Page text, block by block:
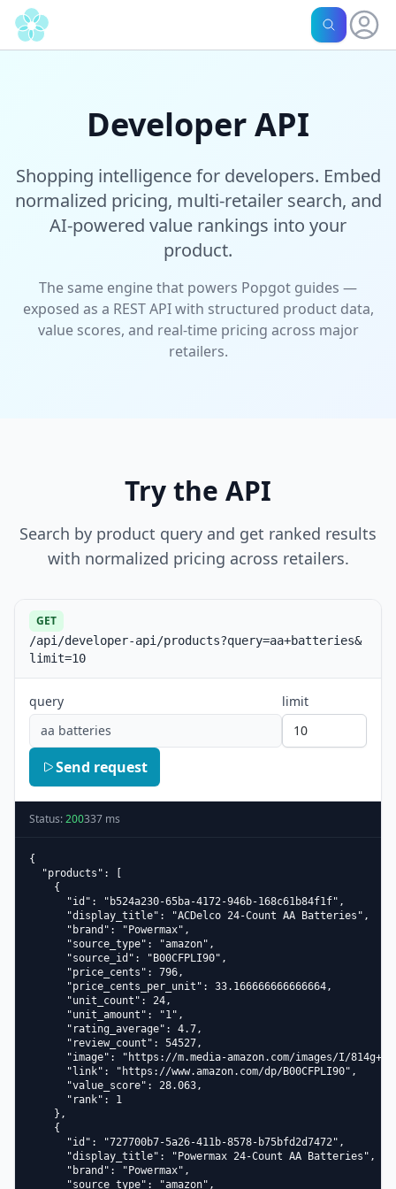
Developer API
Shopping intelligence for developers. Embed
normalized pricing, multi-retailer search, and
AI-powered value rankings into your
product.
The same engine that powers Popgot guides —
exposed as a REST API with structured product data,
value scores, and real-time pricing across major
retailers.
Try the API
Search by product query and get ranked results
with normalized pricing across retailers.
GET
/api/developer-api/products?query=aa+batteries&
limit=10
query
aa batteries
limit
Send request
Status:200337 ms
{
  "products": [
    {
      "id": "b524a230-65ba-4172-946b-168c61b84f1f",
      "display_title": "ACDelco 24-Count AA Batteries",
      "brand": "Powermax",
      "source_type": "amazon",
      "source_id": "B00CFPLI90",
      "price_cents": 796,
      "price_cents_per_unit": 33.166666666666664,
      "unit_count": 24,
      "unit_amount": "1",
      "rating_average": 4.7,
      "review_count": 54527,
"image": "https://m.media-amazon.com/images/I/
      "link": "https://www.amazon.com/dp/B00CFPLI90",
      "value_score": 28.063,
      "rank": 1
    },
    {
      "id": "727700b7-5a26-411b-8578-b75bfd2d7472",
      "display_title": "Powermax 24-Count AA Batteries",
      "brand": "Powermax",
      "source_type": "amazon",